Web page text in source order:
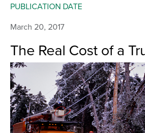
The Real Cost of a
PUBLICATION DATE
March 20, 2017